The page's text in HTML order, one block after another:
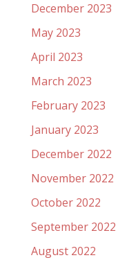
December 2023
May 2023
April 2023
March 2023
February 2023
January 2023
December 2022
November 2022
October 2022
September 2022
August 2022